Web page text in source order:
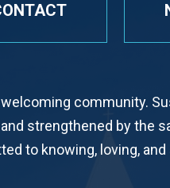
welcoming community.
strengthened by the
to knowing, loving, and